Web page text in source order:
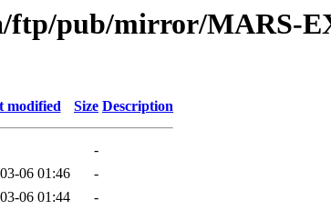
ftp/pub/mirror/MARS-
modified Size Description
-
06 01:46
-
06 01:44
-